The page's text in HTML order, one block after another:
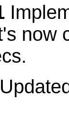
now